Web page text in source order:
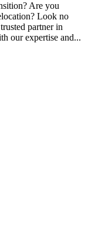
Are you
Look no
partner in
our expertise and...